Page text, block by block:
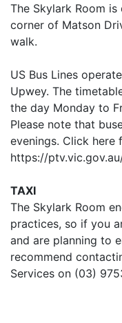
The Skylark Room
corner of Matson
walk.
US Bus Lines
Upwey. The
the day Monday to
Please note that
evenings. Click
https://
TAXI
The Skylark Room
practices, so if you
and are planning to
recommend
Services on (03)